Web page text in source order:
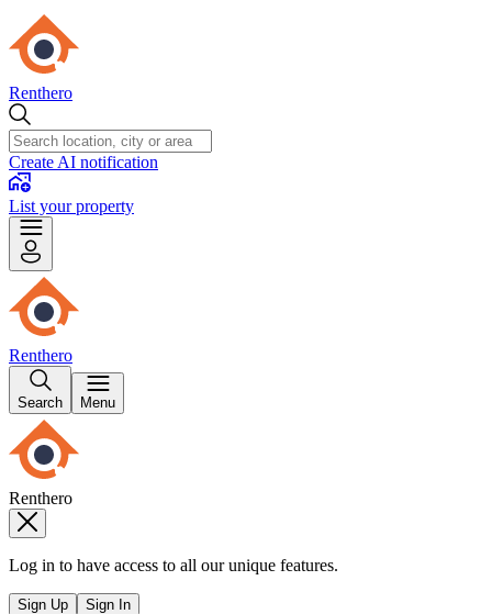
Renthero
Create AI notification
List your property
Renthero
Search Menu
Renthero
Log in to have access to all our unique features.
Sign Up Sign In